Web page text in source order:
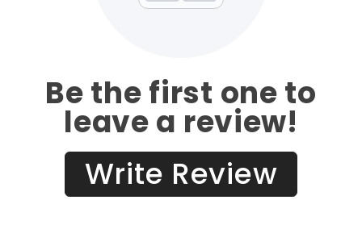
Be the first one to
leave a review!
Write Review